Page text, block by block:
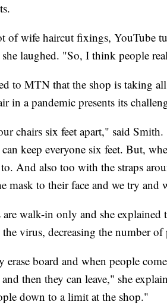
of wife haircut fixings, YouTube
laughed. "So, I think people
to MTN that the shop is taking
in a pandemic presents its
chairs six feet apart," said
keep everyone six feet. But,
And also too with the straps
mask to their face and we try and
walk-in only and she explained
virus, decreasing the number of
erase board and when people
then they can leave," she
down to a limit at the shop."